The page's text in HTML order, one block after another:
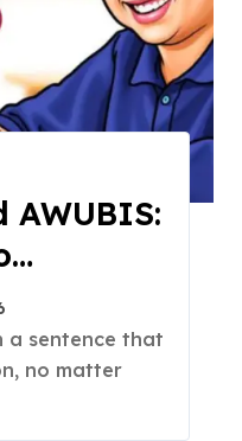
AWUBIS:
no matter